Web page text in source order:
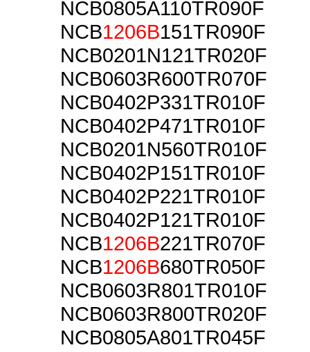
NCB0805A110TR090F
NCB1206B151TR090F
NCB0201N121TR020F
NCB0603R600TR070F
NCB0402P331TR010F
NCB0402P471TR010F
NCB0201N560TR010F
NCB0402P151TR010F
NCB0402P221TR010F
NCB0402P121TR010F
NCB1206B221TR070F
NCB1206B680TR050F
NCB0603R801TR010F
NCB0603R800TR020F
NCB0805A801TR045F